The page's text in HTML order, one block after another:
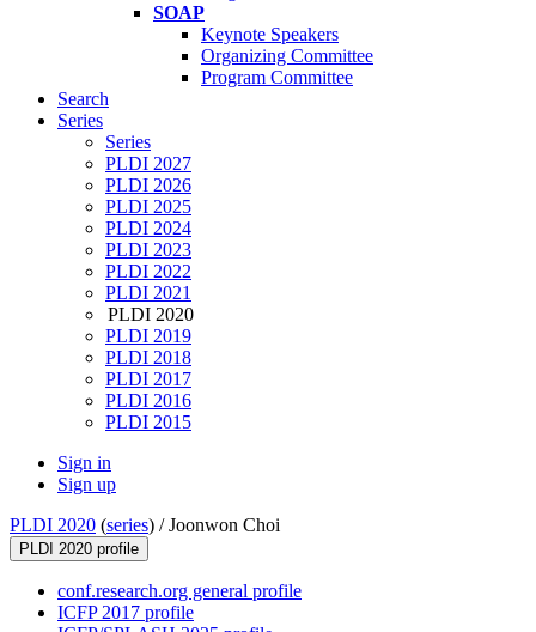
SOAP
Keynote Speakers
Organizing Committee
Program Committee
Search
Series
Series
PLDI 2027
PLDI 2026
PLDI 2025
PLDI 2024
PLDI 2023
PLDI 2022
PLDI 2021
PLDI 2020
PLDI 2019
PLDI 2018
PLDI 2017
PLDI 2016
PLDI 2015
Sign in
Sign up
PLDI 2020 (series) /Joonwon Choi
PLDI 2020 profile
conf.research.org general profile
ICFP 2017 profile